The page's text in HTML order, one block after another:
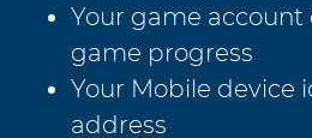
Your game account
game progress
Your Mobile device
address